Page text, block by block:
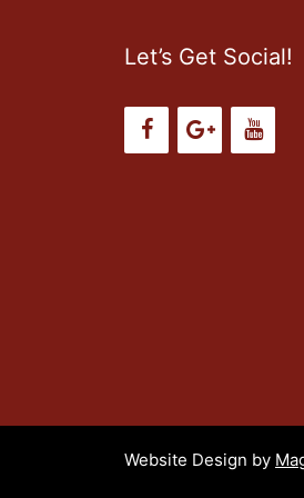
Let’s Get Social!
Website Design by